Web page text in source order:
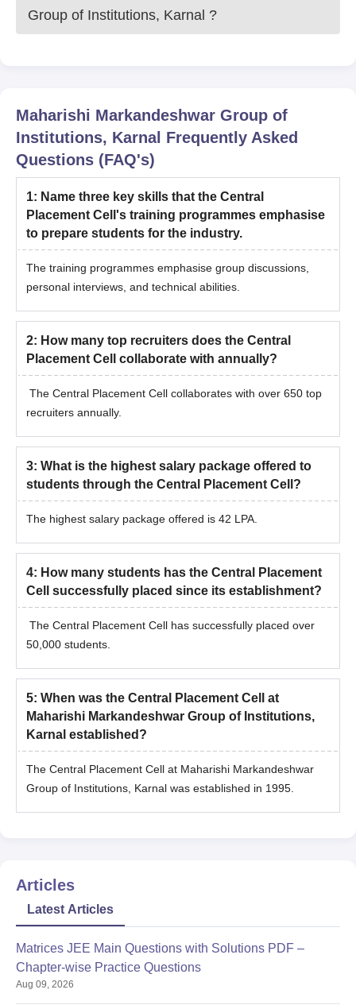
Group of Institutions, Karnal ?
Maharishi Markandeshwar Group of
Institutions, Karnal Frequently Asked
Questions (FAQ's)
1: Name three key skills that the Central
Placement Cell's training programmes emphasise
to prepare students for the industry.
The training programmes emphasise group discussions,
personal interviews, and technical abilities.
2: How many top recruiters does the Central
Placement Cell collaborate with annually?
The Central Placement Cell collaborates with over 650 top
recruiters annually.
3: What is the highest salary package offered to
students through the Central Placement Cell?
The highest salary package offered is 42 LPA.
4: How many students has the Central Placement
Cell successfully placed since its establishment?
The Central Placement Cell has successfully placed over
50,000 students.
5: When was the Central Placement Cell at
Maharishi Markandeshwar Group of Institutions,
Karnal established?
The Central Placement Cell at Maharishi Markandeshwar
Group of Institutions, Karnal was established in 1995.
Articles
Latest Articles
Matrices JEE Main Questions with Solutions PDF –
Chapter-wise Practice Questions
Aug 09, 2026